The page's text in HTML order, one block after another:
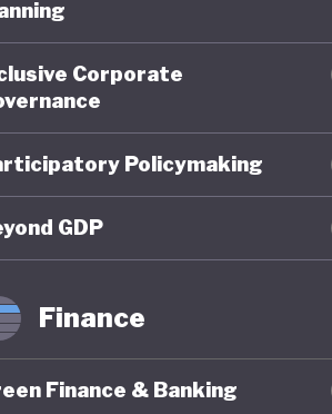
national
public,
Where
Corporate
Policymaking
GDP
Finance
Finance & Banking